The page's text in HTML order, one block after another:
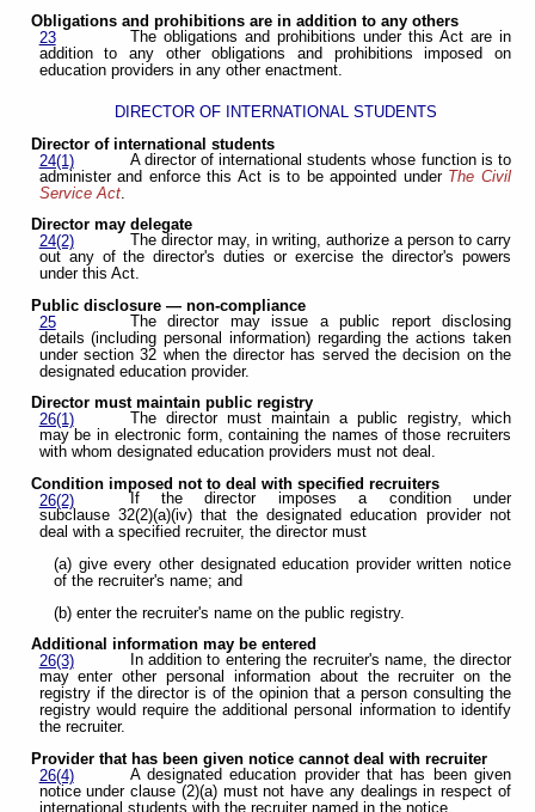
Obligations and prohibitions are in addition to any others
23
The obligations and prohibitions under this Act are in
addition to any other obligations and prohibitions imposed on
education providers in any other enactment.
DIRECTOR OF INTERNATIONAL STUDENTS
Director of international students
24(1)
A director of international students whose function is to
administer and enforce this Act is to be appointed under The Civil
Service Act.
Director may delegate
24(2)
The director may, in writing, authorize a person to carry
out any of the director's duties or exercise the director's powers
under this Act.
Public disclosure — non-compliance
25
The director may issue a public report disclosing
details (including personal information) regarding the actions taken
under section 32 when the director has served the decision on the
designated education provider.
Director must maintain public registry
26(1)
The director must maintain a public registry, which
may be in electronic form, containing the names of those recruiters
with whom designated education providers must not deal.
Condition imposed not to deal with specified recruiters
26(2)
If the director imposes a condition under
subclause 32(2)(a)(iv) that the designated education provider not
deal with a specified recruiter, the director must
(a) give every other designated education provider written notice
of the recruiter's name; and
(b) enter the recruiter's name on the public registry.
Additional information may be entered
26(3)
In addition to entering the recruiter's name, the director
may enter other personal information about the recruiter on the
registry if the director is of the opinion that a person consulting the
registry would require the additional personal information to identify
the recruiter.
Provider that has been given notice cannot deal with recruiter
26(4)
A designated education provider that has been given
notice under clause (2)(a) must not have any dealings in respect of
international students with the recruiter named in the notice.